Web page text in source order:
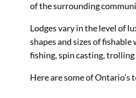
of the surrounding
Lodges vary in the level of
shapes and sizes of
fishing, spin casting,
Here are some of